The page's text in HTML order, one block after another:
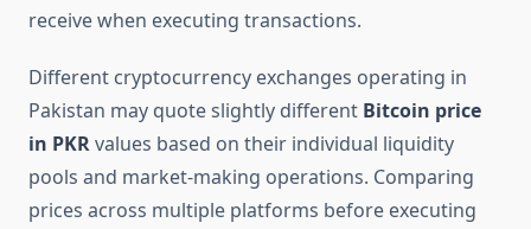
receive when executing transactions.
Different cryptocurrency exchanges operating in
Pakistan may quote slightly different Bitcoin price
in PKRvalues based on their individual liquidity
pools and market-making operations. Comparing
prices across multiple platforms before executing